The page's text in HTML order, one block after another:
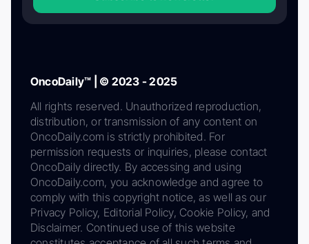
OncoDaily™ | © 2023 - 2025
All rights reserved. Unauthorized reproduction,
distribution, or transmission of any content on
OncoDaily.com is strictly prohibited. For
permission requests or inquiries, please contact
OncoDaily directly. By accessing and using
OncoDaily.com, you acknowledge and agree to
comply with this copyright notice, as well as our
Privacy Policy, Editorial Policy, Cookie Policy, and
Disclaimer. Continued use of this website